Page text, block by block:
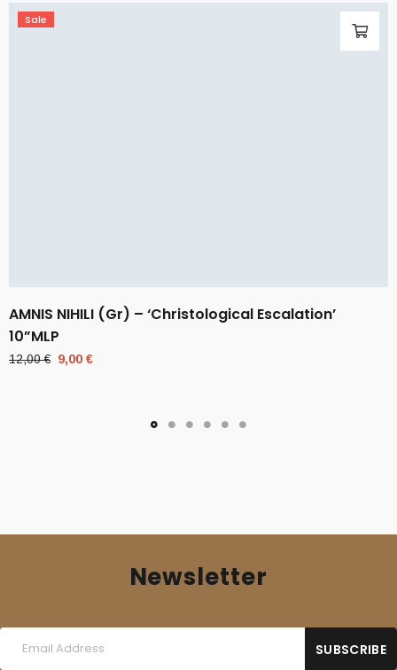
Sale
AMNIS NIHILI (Gr) – ‘Christological Escalation’
10”MLP
12,00€ Original
9,00 €
Newsletter